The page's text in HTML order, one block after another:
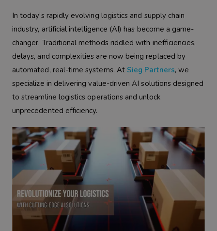
In today’s rapidly evolving logistics and supply chain
industry, artificial intelligence (AI) has become a game-
changer. Traditional methods riddled with inefficiencies,
delays, and complexities are now being replaced by
automated, real-time systems. At Sieg Partners, we
specialize in delivering value-driven AI solutions designed
to streamline logistics operations and unlock
unprecedented efficiency.